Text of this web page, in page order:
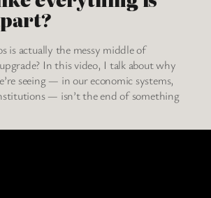
is actually the messy middle of
In this video, I talk about why
seeing — in our economic systems,
— isn’t the end of something